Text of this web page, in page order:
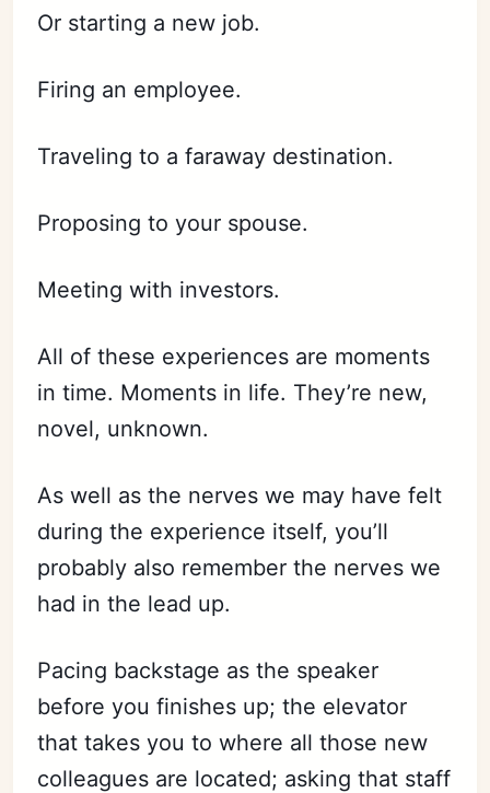
Or starting a new job.
Firing an employee.
Traveling to a faraway destination.
Proposing to your spouse.
Meeting with investors.
All of these experiences are moments
in time. Moments in life. They’re new,
novel, unknown.
As well as the nerves we may have felt
during the experience itself, you’ll
probably also remember the nerves we
had in the lead up.
Pacing backstage as the speaker
before you finishes up; the elevator
that takes you to where all those new
colleagues are located; asking that staff